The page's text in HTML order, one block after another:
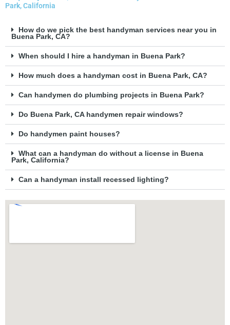
Park, California
How do we pick the best handyman services near you in
Buena Park, CA?
When should I hire a handyman in Buena Park?
How much does a handyman cost in Buena Park, CA?
Can handymen do plumbing projects in Buena Park?
Do Buena Park, CA handymen repair windows?
Do handymen paint houses?
What can a handyman do without a license in Buena
Park, California?
Can a handyman install recessed lighting?